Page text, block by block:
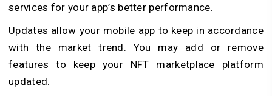
services for your app’s better performance.
Updates allow your mobile app to keep in accordance
with the market trend. You may add or remove
features to keep your NFT marketplace platform
updated.